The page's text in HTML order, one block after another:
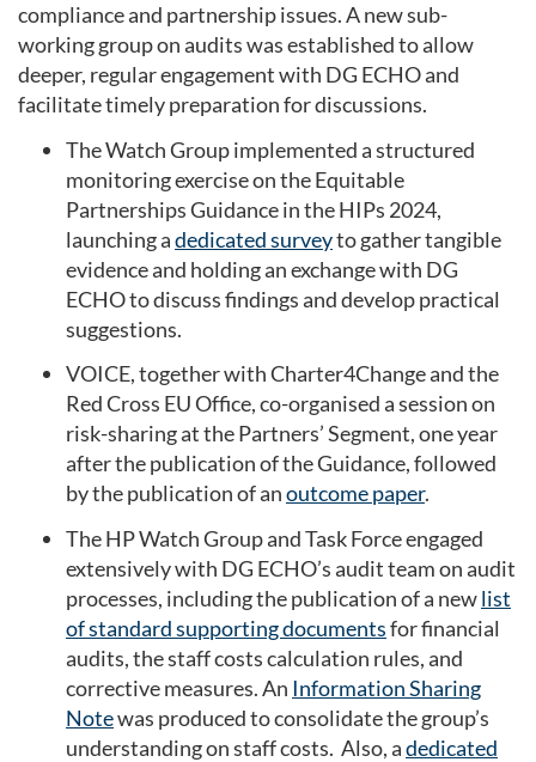
compliance and partnership issues. A new sub-
working group on audits was established to allow
deeper, regular engagement with DG ECHO and
facilitate timely preparation for discussions.
The Watch Group implemented a structured
monitoring exercise on the Equitable
Partnerships Guidance in the HIPs 2024,
launching adedicated surveyto gather tangible
evidence and holding an exchange with DG
ECHO to discuss findings and develop practical
suggestions.
VOICE, together with Charter4Change and the
Red Cross EU Office, co-organised a session on
risk-sharing at the Partners’ Segment, one year
after the publication of the Guidance, followed
by the publication of anoutcome paper.
The HP Watch Group and Task Force engaged
extensively with DG ECHO’s audit team on audit
processes, including the publication of a newlist
of standard supporting documentsfor financial
audits, the staff costs calculation rules, and
corrective measures. An Information Sharing
Notewas produced to consolidate the group’s
understanding on staff costs. Also, adedicated